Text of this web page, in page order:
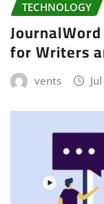
TECHNOLOGY
for Writers
vents